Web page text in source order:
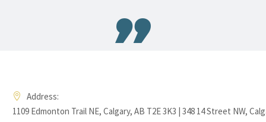

Address:
1109 Edmonton Trail NE, Calgary, AB T2E 3K3 | 348 14 Street NW,